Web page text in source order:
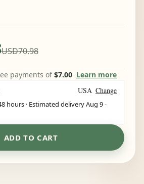
USD70.98
payments of$7.00 Learn more
USA Change
hours · Estimated deliveryAug 9-
ADD TO CART